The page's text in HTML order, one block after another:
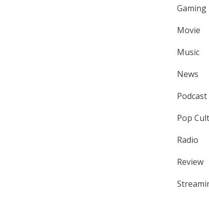
Gaming
Movie
Music
News
Podcast
Pop
Radio
Review